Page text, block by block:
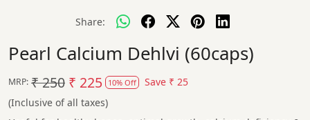
Share:
Pearl Calcium Dehlvi (60caps)
MRP: ₹ 250 ₹ 225 10% Off Save ₹ 25
(Inclusive of all taxes)